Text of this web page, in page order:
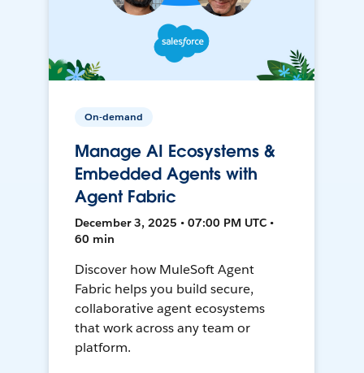
On-demand
Manage AI Ecosystems &
Embedded Agents with
Agent Fabric
December 3, 2025 • 07:00 PM UTC •
60 min
Discover how MuleSoft Agent
Fabric helps you build secure,
collaborative agent ecosystems
that work across any team or
platform.